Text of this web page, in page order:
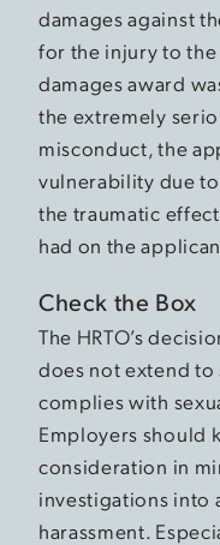
damages against
for the injury to the
damages award
the extremely
misconduct, the
vulnerability due
the traumatic
had on the
Check the Box
The HRTO’s
does not extend
complies with
Employers should
consideration in
investigations into
harassment.